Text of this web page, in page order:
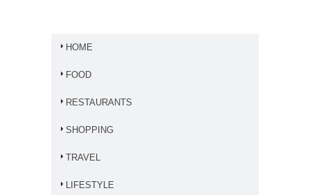
HOME
FOOD
RESTAURANTS
SHOPPING
TRAVEL
LIFESTYLE